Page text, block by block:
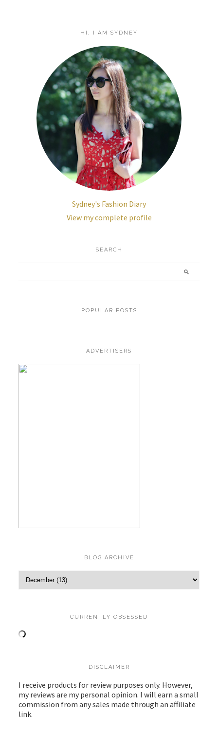
HI, I AM SYDNEY
Sydney's Fashion Diary
View my complete profile
SEARCH
POPULAR POSTS
ADVERTISERS
BLOG ARCHIVE
CURRENTLY OBSESSED
DISCLAIMER
I receive products for review purposes only. However,
my reviews are my personal opinion. I will earn a small
commission from any sales made through an affiliate
link.